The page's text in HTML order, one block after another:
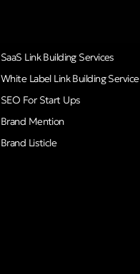
SaaS Link Building Services
White Label Link Building Service
SEO For Start Ups
Brand Mention
Brand Listicle